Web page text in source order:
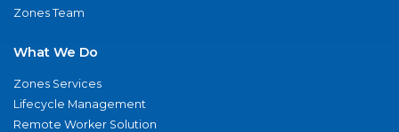
Zones Team
What We Do
Zones Services
Lifecycle Management
Remote Worker Solution